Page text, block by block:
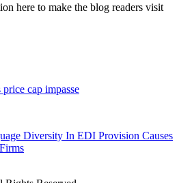
here to make the blog readers visit
cap impasse
Diversity In EDI Provision Causes